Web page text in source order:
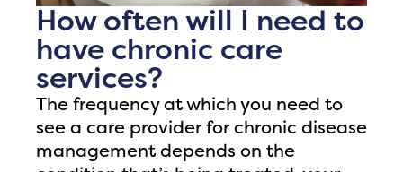
How often will I need to
have chronic care
services?
The frequency at which you need to
see a care provider for chronic disease
management depends on the